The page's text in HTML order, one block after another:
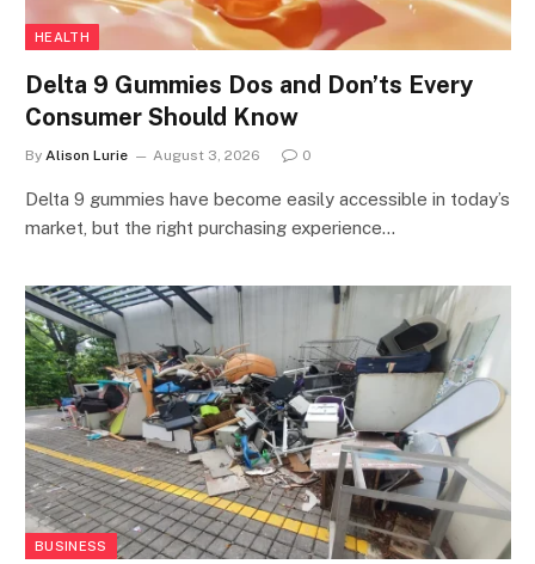
HEALTH
Delta 9 Gummies Dos and Don’ts Every
Consumer Should Know
By Alison Lurie August 3, 2026 0
Delta 9 gummies have become easily accessible in today’s
market, but the right purchasing experience…
BUSINESS